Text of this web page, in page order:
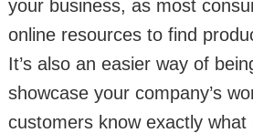
your business, as most
online resources to find
It’s also an easier way of
showcase your company’s
customers know exactly what